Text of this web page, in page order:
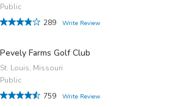
Public
289
Write Review
Pevely Farms Golf Club
St. Louis, Missouri
Public
759
Write Review